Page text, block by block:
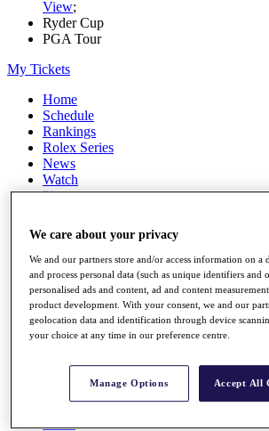
View;
Ryder Cup
PGA Tour
My Tickets
Home
Schedule
Rankings
Rolex Series
News
Watch
Players
Q School
Destinations
Full Schedule
All You Need to Know
Rankings
Race to Dubai Rankings Bonus Pool
We care about your privacy
We and our partners store and/or access information on a
and process personal data (such as unique identifiers and
personalised ads and content, ad and content
product development. With your consent, we and our
geolocation data and identification through device
your choice at any time in our preference centre.
Manage Options Accept All